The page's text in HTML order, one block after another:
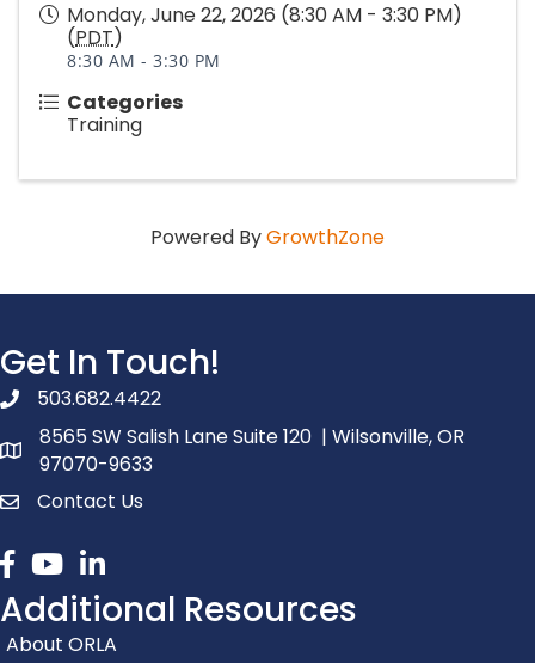
Monday, June 22, 2026 (8:30 AM - 3:30 PM)
(PDT)
8:30 AM - 3:30 PM
Categories
Training
Powered ByGrowthZone
Get In Touch!
phone number
503.682.4422
map and address
8565 SW Salish Lane Suite 120 | Wilsonville, OR
97070-9633
contactContact Us
Facebook
youtubelinked in
Additional Resources
About ORLA